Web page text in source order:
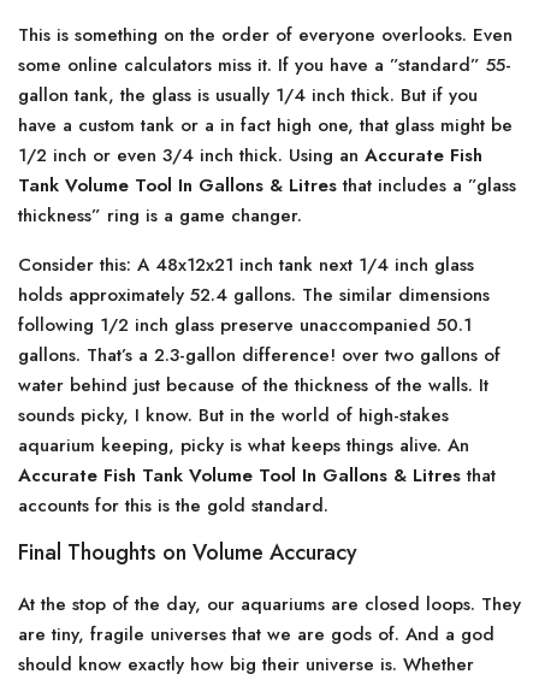
This is something on the order of everyone overlooks. Even
some online calculators miss it. If you have a ”standard” 55-
gallon tank, the glass is usually 1/4 inch thick. But if you
have a custom tank or a in fact high one, that glass might be
1/2 inch or even 3/4 inch thick. Using an Accurate Fish
Tank Volume Tool In Gallons & Litresthat includes a ”glass
thickness” ring is a game changer.
Consider this: A 48x12x21 inch tank next 1/4 inch glass
holds approximately 52.4 gallons. The similar dimensions
following 1/2 inch glass preserve unaccompanied 50.1
gallons. That’s a 2.3-gallon difference! over two gallons of
water behind just because of the thickness of the walls. It
sounds picky, I know. But in the world of high-stakes
aquarium keeping, picky is what keeps things alive. An
Accurate Fish Tank Volume Tool In Gallons & Litresthat
accounts for this is the gold standard.
Final Thoughts on Volume Accuracy
At the stop of the day, our aquariums are closed loops. They
are tiny, fragile universes that we are gods of. And a god
should know exactly how big their universe is. Whether